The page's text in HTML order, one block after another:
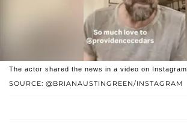
SOURCE: @BRIANAUSTINGREEN/INSTAGRAM
The actor shared the news in a video on Instagram.